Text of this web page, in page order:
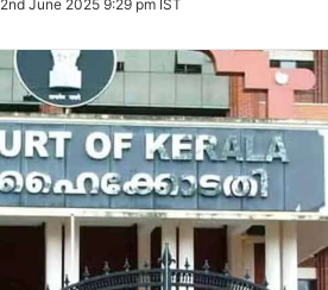
2nd June 2025 9:29 pm IST